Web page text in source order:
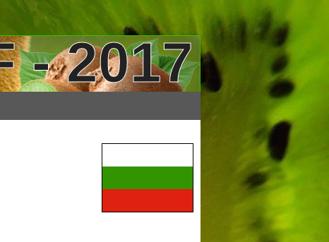
- 2017